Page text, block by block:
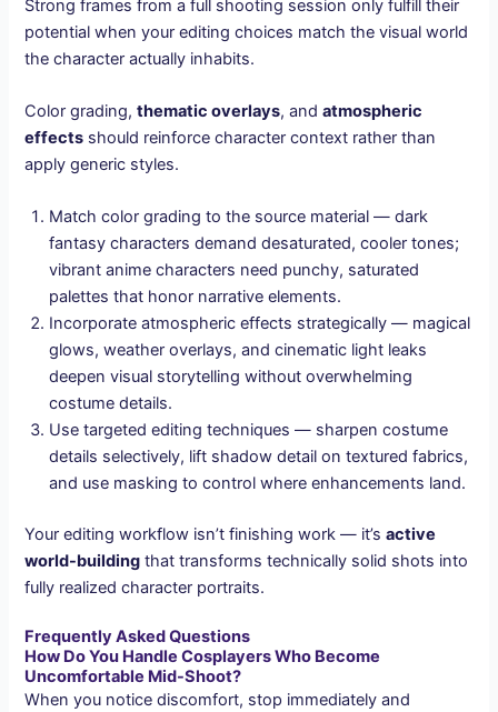
Strong frames from a full shooting session only fulfill their
potential when your editing choices match the visual world
the character actually inhabits.
Color grading,thematic overlays, andatmospheric
effects should reinforce character context rather than
apply generic styles.
Match color grading to the source material — dark
fantasy characters demand desaturated, cooler tones;
vibrant anime characters need punchy, saturated
palettes that honor narrative elements.
Incorporate atmospheric effects strategically — magical
glows, weather overlays, and cinematic light leaks
deepen visual storytelling without overwhelming
costume details.
Use targeted editing techniques — sharpen costume
details selectively, lift shadow detail on textured fabrics,
and use masking to control where enhancements land.
Your editing workflow isn’t finishing work — it’sactive
world-building that transforms technically solid shots into
fully realized character portraits.
Frequently Asked Questions
How Do You Handle Cosplayers Who Become
Uncomfortable Mid-Shoot?
When you notice discomfort, stop immediately and